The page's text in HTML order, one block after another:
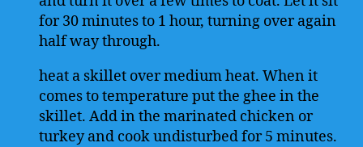
for 30 minutes to 1 hour, turning over again
half way through.
heat a skillet over medium heat. When it
comes to temperature put the ghee in the
skillet. Add in the marinated chicken or
turkey and cook undisturbed for 5 minutes.